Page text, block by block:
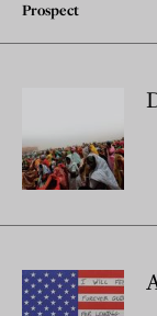
Prospect